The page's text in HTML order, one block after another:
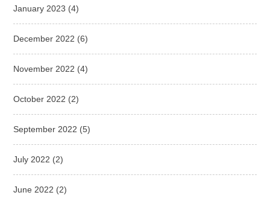
January 2023 (4)
December 2022 (6)
November 2022 (4)
October 2022 (2)
September 2022 (5)
July 2022 (2)
June 2022 (2)